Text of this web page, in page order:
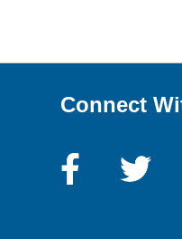
Connect